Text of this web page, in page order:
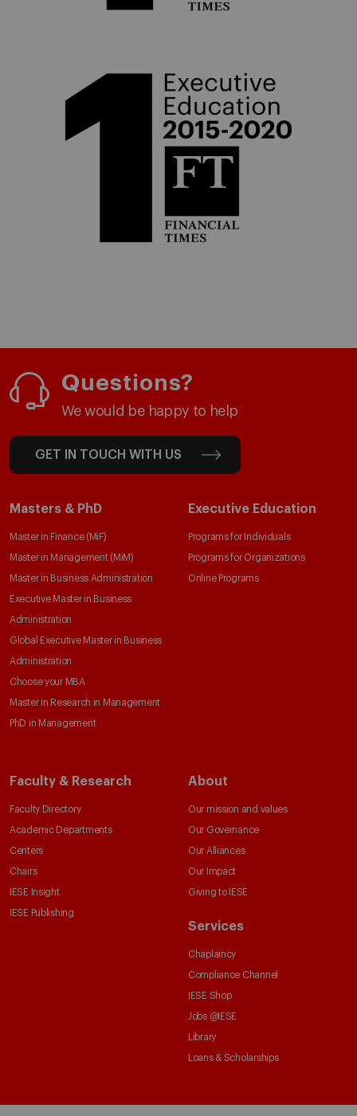
Questions?
We would be happy to help
GET IN TOUCH WITH US
Masters & PhD
Master in Finance (MiF)
Master in Management (MiM)
Master in Business Administration
Executive Master in Business
Administration
Global Executive Master in Business
Administration
Choose your MBA
Master in Research in Management
PhD in Management
Executive Education
Programs for Individuals
Programs for Organizations
Online Programs
Faculty & Research
Faculty Directory
Academic Departments
Centers
Chairs
IESE Insight
IESE Publishing
About
Our mission and values
Our Governance
Our Alliances
Our Impact
Giving to IESE
Services
Chaplaincy
Compliance Channel
IESE Shop
Jobs @IESE
Library
Loans & Scholarships